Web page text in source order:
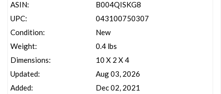
ASIN:
UPC:
Condition:
Weight:
Dimensions:
Updated:
Added:
B004QISKG8
043100750307
New
0.4 lbs
10 X 2 X 4
Aug 03, 2026
Dec 02, 2021